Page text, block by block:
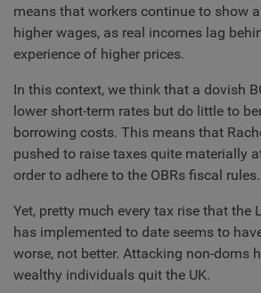
means that workers continue to show
higher wages, as real incomes lag
experience of higher prices.
In this context, we think that a dovish
lower short-term rates but do little to
borrowing costs. This means that
pushed to raise taxes quite materially
order to adhere to the OBRs fiscal rules.
Yet, pretty much every tax rise that the
has implemented to date seems to
worse, not better. Attacking non-doms
wealthy individuals quit the UK.